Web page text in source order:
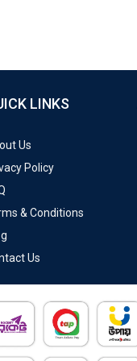
LINKS
Us
Policy
& Conditions
Us